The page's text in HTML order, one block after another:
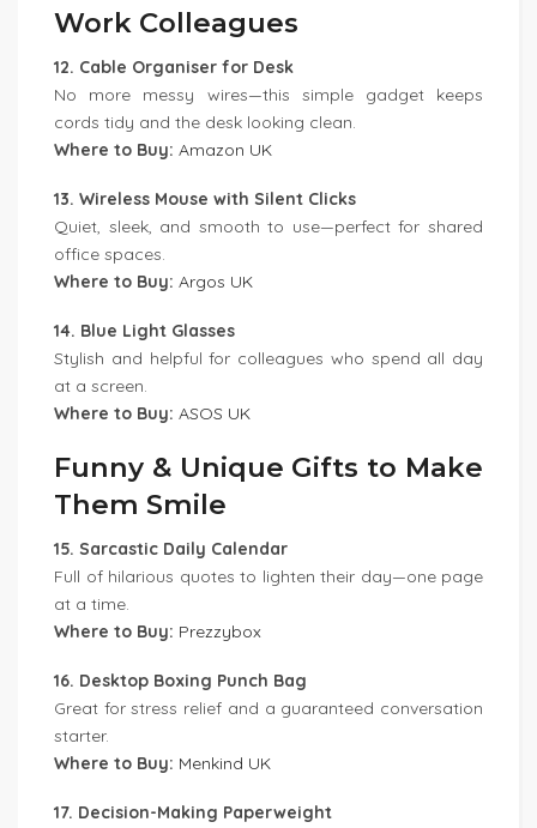
Work Colleagues
12. Cable Organiser for Desk
No more messy wires—this simple gadget keeps
cords tidy and the desk looking clean.
Where to Buy: Amazon UK
13. Wireless Mouse with Silent Clicks
Quiet, sleek, and smooth to use—perfect for shared
office spaces.
Where to Buy: Argos UK
14. Blue Light Glasses
Stylish and helpful for colleagues who spend all day
at a screen.
Where to Buy: ASOS UK
Funny & Unique Gifts to Make
Them Smile
15. Sarcastic Daily Calendar
Full of hilarious quotes to lighten their day—one page
at a time.
Where to Buy: Prezzybox
16. Desktop Boxing Punch Bag
Great for stress relief and a guaranteed conversation
starter.
Where to Buy: Menkind UK
17. Decision-Making Paperweight